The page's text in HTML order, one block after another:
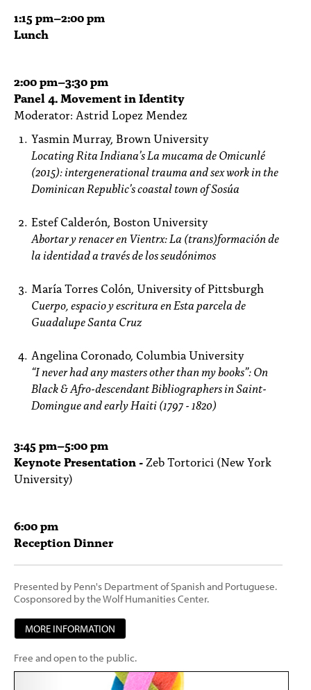
1:15 pm–2:00 pm
Lunch
2:00pm–3:30 pm
Panel 4. Movement in Identity
Moderator: Astrid Lopez Mendez
Yasmin Murray, Brown University
Locating Rita Indiana’s La mucama de Omicunlé
(2015): intergenerational trauma andsex work in the
Dominican Republic’s coastal town of Sosúa
Estef Calderón, Boston University
Abortar y renacer en Vientrx: La (trans)formación de
la identidad a través de losseudónimos
María Torres Colón, University of Pittsburgh
Cuerpo, espacio y escritura en Esta parcela de
Guadalupe Santa Cruz
Angelina Coronado, Columbia University
“I never had any masters other than my books”: On
Black & Afro-descendantBibliographers in Saint-
Domingue and early Haiti (1797 - 1820)
3:45 pm–5:00 pm
Keynote Presentation - Zeb Tortorici (New York
University)
6:00pm
Reception Dinner
Presented by Penn's Department of Spanish and Portuguese.
Cosponsored by the Wolf Humanities Center.
MORE INFORMATION
Free and open to the public.